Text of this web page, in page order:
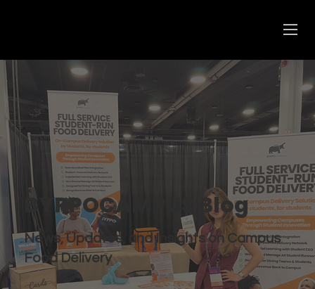
BYPPOCAMPUS Blog
News, Updates, and Insights on Campus
Food Delivery